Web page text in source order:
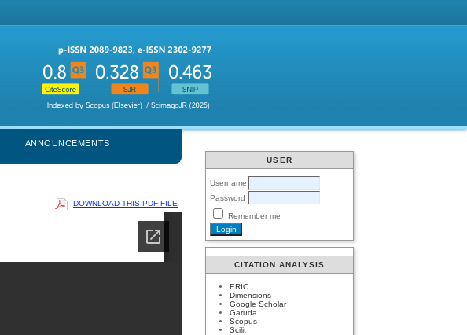
USER
Username
Password
Remember me
CITATION ANALYSIS
ERIC
Dimensions
Google Scholar
Garuda
Scopus
Scilit
ANNOUNCEMENTS
DOWNLOAD THIS PDF FILE